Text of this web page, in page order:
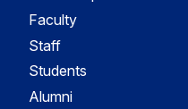
Faculty
Staff
Students
Alumni